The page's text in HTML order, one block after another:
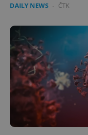
DAILY NEWS - ČTK